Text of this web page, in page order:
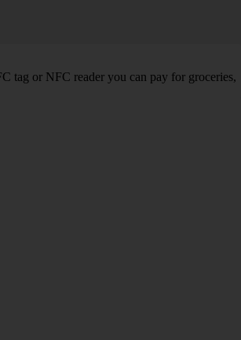
tag or NFC reader you can pay for groceries,